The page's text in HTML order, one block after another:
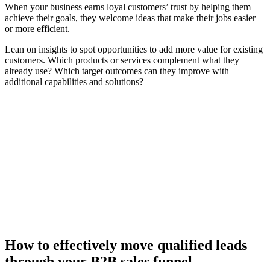
When your business earns loyal customers’ trust by helping them
achieve their goals, they welcome ideas that make their jobs easier
or more efficient.
Lean on insights to spot opportunities to add more value for existing
customers. Which products or services complement what they
already use? Which target outcomes can they improve with
additional capabilities and solutions?
How to effectively move qualified leads